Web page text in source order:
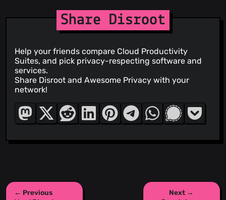
Share Disroot
Help your friends compare Cloud Productivity
Suites, and pick privacy-respecting software and
services.
Share Disroot and Awesome Privacy with your
network!
← Previous Next →